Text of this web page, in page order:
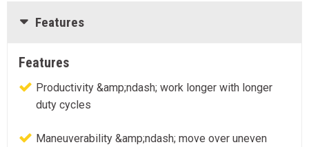
Features
Features
Productivity &amp;ndash; work longer with longer
duty cycles
Maneuverability &amp;ndash; move over uneven